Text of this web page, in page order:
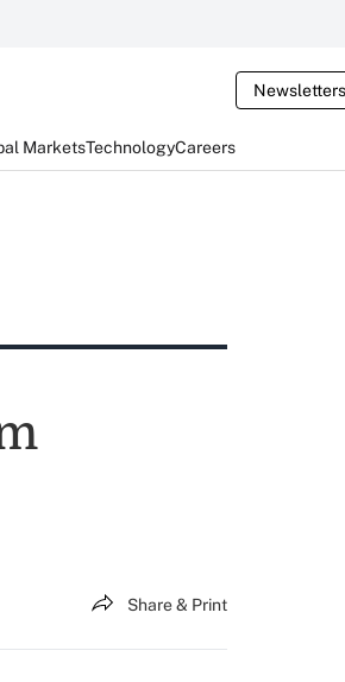
Newsletters
MarketsTechnologyCareers
Share & Print